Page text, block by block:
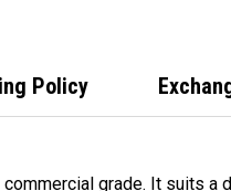
Policy
grade. It suits a